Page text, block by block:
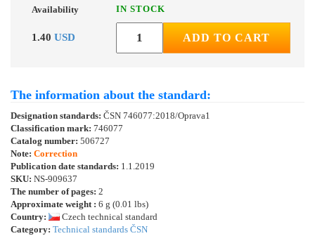
Availability IN STOCK
1.40 USD ADD TO CART
The information about the standard:
Designation standards: ČSN 746077:2018/Oprava1
Classification mark: 746077
Catalog number: 506727
Note: Correction
Publication date standards: 1.1.2019
SKU: NS-909637
The number of pages: 2
Approximate weight : 6 g (0.01 lbs)
Country:
Czech technical standard
Category: Technical standards ČSN